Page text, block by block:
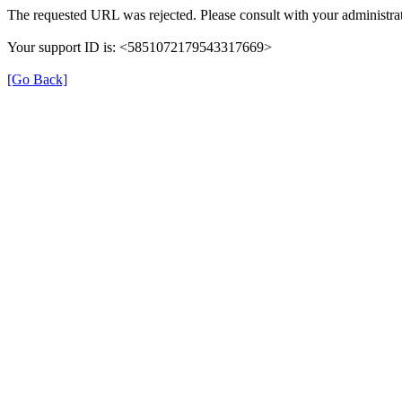
The requested URL was rejected. Please consult with your
Your support ID is: <5851072179543317669>
[Go Back]